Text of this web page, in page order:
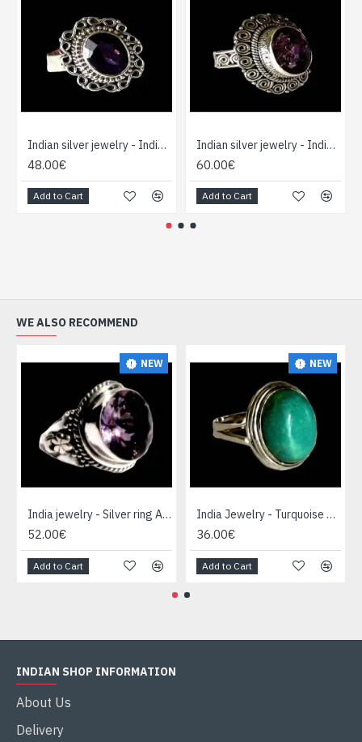
Indian silver jewelry - Indian Amethyst Ring
48.00€
Add to Cart
Indian silver jewelry - Indian Amethyst Ring
60.00€
Add to Cart
WE ALSO RECOMMEND
NEW
India jewelry - Silver ring Amethyst
52.00€
Add to Cart
NEW
India Jewelry - Turquoise Silver Ring
36.00€
Add to Cart
INDIAN SHOP INFORMATION
About Us
Delivery